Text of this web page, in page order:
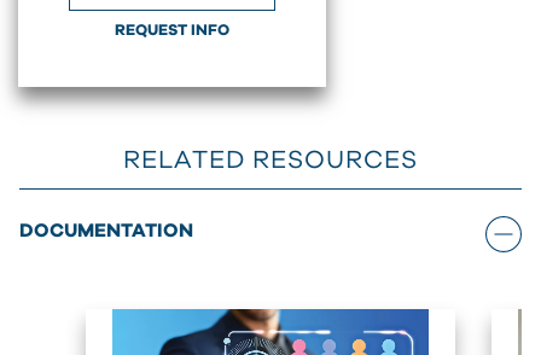
REQUEST INFO
RELATED RESOURCES
DOCUMENTATION